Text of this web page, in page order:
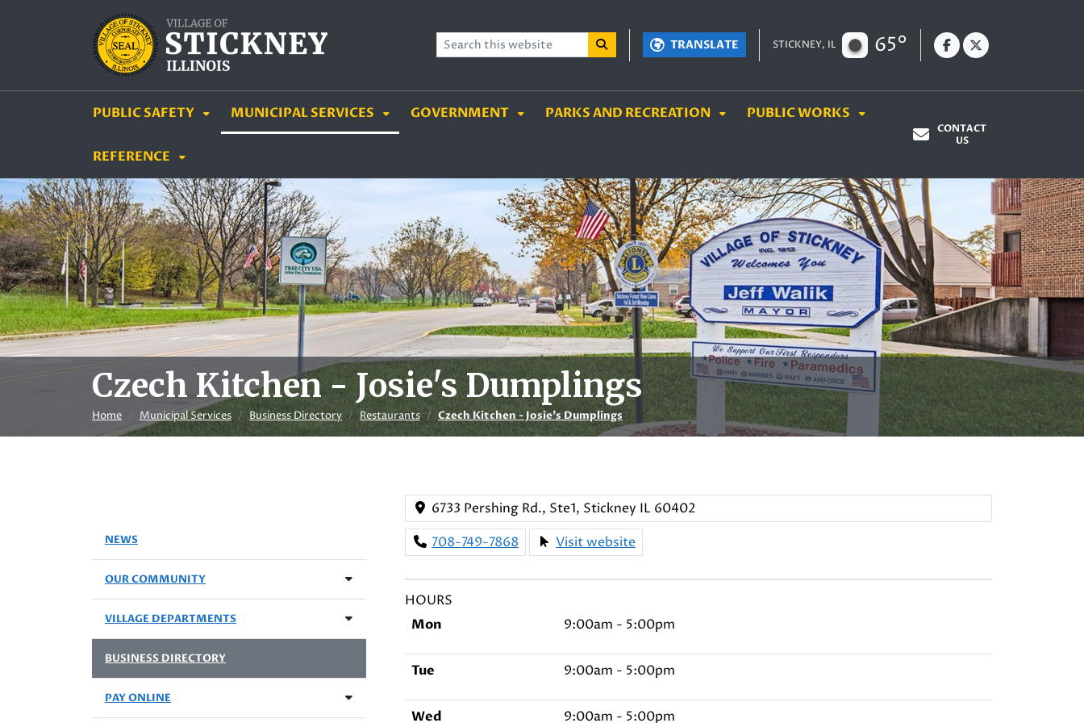
SKIP TO MAIN NAVIGATION
TRANSLATE STICKNEY, IL 65°
PUBLIC SAFETY MUNICIPAL SERVICES GOVERNMENT PARKS AND RECREATION PUBLIC WORKS
REFERENCE
CONTACT
US
Czech Kitchen - Josie's Dumplings
Home Municipal Services Business Directory Restaurants Czech Kitchen - Josie's Dumplings
6733 Pershing Rd., Ste1, Stickney IL 60402
708-749-7868
Visit website
HOURS
Mon
9:00am - 5:00pm
Tue 9:00am - 5:00pm
Wed 9:00am - 5:00pm
NEWS
OUR COMMUNITY
VILLAGE DEPARTMENTS
BUSINESS DIRECTORY
PAY ONLINE